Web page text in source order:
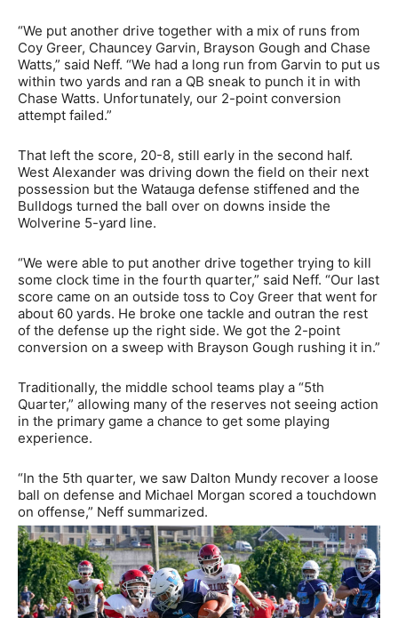
“We put another drive together with a mix of runs from
Coy Greer, Chauncey Garvin, Brayson Gough and Chase
Watts,” said Neff. “We had a long run from Garvin to put us
within two yards and ran a QB sneak to punch it in with
Chase Watts. Unfortunately, our 2-point conversion
attempt failed.”
That left the score, 20-8, still early in the second half.
West Alexander was driving down the field on their next
possession but the Watauga defense stiffened and the
Bulldogs turned the ball over on downs inside the
Wolverine 5-yard line.
“We were able to put another drive together trying to kill
some clock time in the fourth quarter,” said Neff. “Our last
score came on an outside toss to Coy Greer that went for
about 60 yards. He broke one tackle and outran the rest
of the defense up the right side. We got the 2-point
conversion on a sweep with Brayson Gough rushing it in.”
Traditionally, the middle school teams play a “5th
Quarter,” allowing many of the reserves not seeing action
in the primary game a chance to get some playing
experience.
“In the 5th quarter, we saw Dalton Mundy recover a loose
ball on defense and Michael Morgan scored a touchdown
on offense,” Neff summarized.